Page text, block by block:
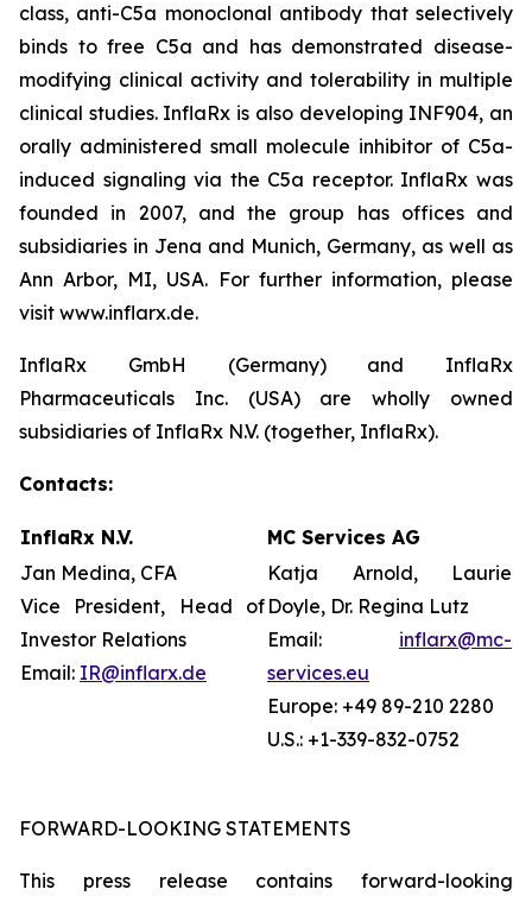
class, anti-C5a monoclonal antibody that selectively
binds to free C5a and has demonstrated disease-
modifying clinical activity and tolerability in multiple
clinical studies. InflaRx is also developing INF904, an
orally administered small molecule inhibitor of C5a-
induced signaling via the C5a receptor. InflaRx was
founded in 2007, and the group has offices and
subsidiaries in Jena and Munich, Germany, as well as
Ann Arbor, MI, USA. For further information, please
visit www.inflarx.de.
InflaRx GmbH (Germany) and InflaRx
Pharmaceuticals Inc. (USA) are wholly owned
subsidiaries of InflaRx N.V. (together, InflaRx).
Contacts:
InflaRx N.V.
MC Services AG
Jan Medina, CFA
Vice President, Head of
Investor Relations
Email: IR@inflarx.de
Katja Arnold, Laurie
Doyle, Dr. Regina Lutz
Email: inflarx@mc-
services.eu
Europe: +49 89-210 2280
U.S.: +1-339-832-0752
FORWARD-LOOKING STATEMENTS
This press release contains forward-looking